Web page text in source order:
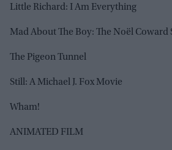
Little Richard: I Am Everything
Mad About The Boy: The Noël Coward
The Pigeon Tunnel
Still: A Michael J. Fox Movie
Wham!
ANIMATED FILM